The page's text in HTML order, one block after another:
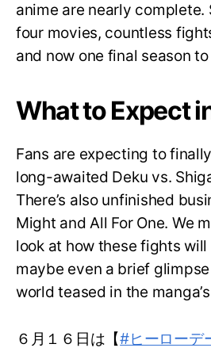
anime are nearly complete.
four movies, countless
and now one final season
What to Expect
Fans are expecting to
long-awaited Deku vs.
There’s also unfinished
Might and All For One. We
look at how these fights
maybe even a brief
world teased in the
６月１６日は【#ヒーローデ